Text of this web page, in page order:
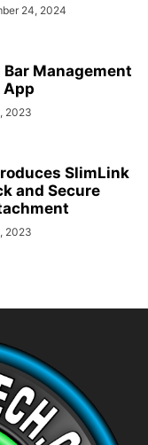
24, 2024
Management
App
2023
SlimLink
and Secure
2023